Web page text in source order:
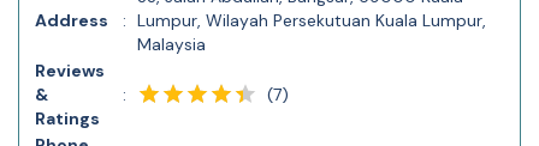
Address : Lumpur, Wilayah Persekutuan Kuala Lumpur,
Malaysia
Reviews
&
Ratings
: (7)